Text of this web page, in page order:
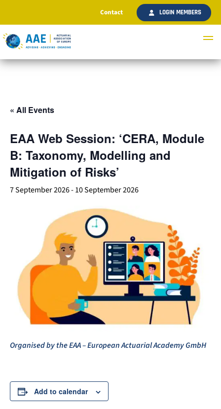
Contact LOGIN MEMBERS
« All Events
EAA Web Session: ‘CERA, Module
B: Taxonomy, Modelling and
Mitigation of Risks’
7 September 2026-10 September 2026
Organised by the EAA – European Actuarial Academy GmbH
Add to calendar